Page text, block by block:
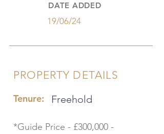
DATE ADDED
19/06/24
PROPERTY DETAILS
Tenure: Freehold
*Guide Price - £300,000 -